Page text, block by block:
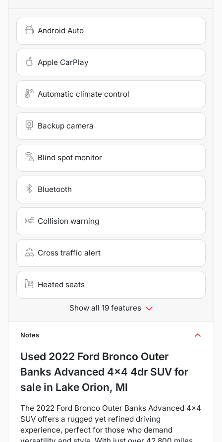
Android Auto
Apple CarPlay
Automatic climate control
Backup camera
Blind spot monitor
Bluetooth
Collision warning
Cross traffic alert
Heated seats
Show all 19 features
Notes
Used 2022 Ford Bronco Outer
Banks Advanced 4x4 4dr SUV for
sale in Lake Orion, MI
The 2022 Ford Bronco Outer Banks Advanced 4x4
SUV offers a rugged yet refined driving
experience, perfect for those who demand